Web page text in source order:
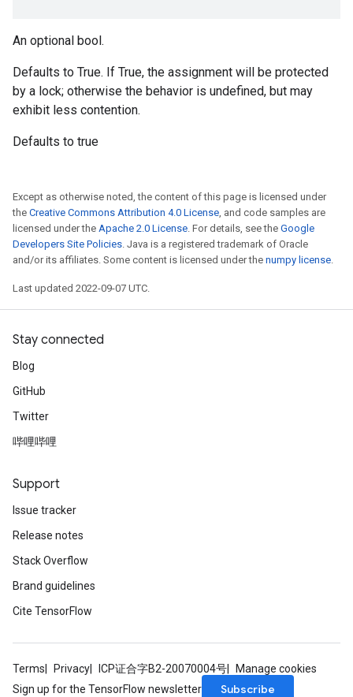
An optional bool.
Defaults to True. If True, the assignment will be protected
by a lock; otherwise the behavior is undefined, but may
exhibit less contention.
Defaults to true
Except as otherwise noted, the content of this page is licensed under
the Creative Commons Attribution 4.0 License, and code samples are
licensed under the Apache 2.0 License. For details, see the Google
Developers Site Policies. Java is a registered trademark of Oracle
and/or its affiliates. Some content is licensed under the numpy license.
Last updated 2022-09-07 UTC.
Stay connected
Blog
GitHub
Twitter
哔哩哔哩
Support
Issue tracker
Release notes
Stack Overflow
Brand guidelines
Cite TensorFlow
Terms Privacy ICP证合字B2-20070004号
Manage cookies
Sign up for the TensorFlow newsletter
Subscribe